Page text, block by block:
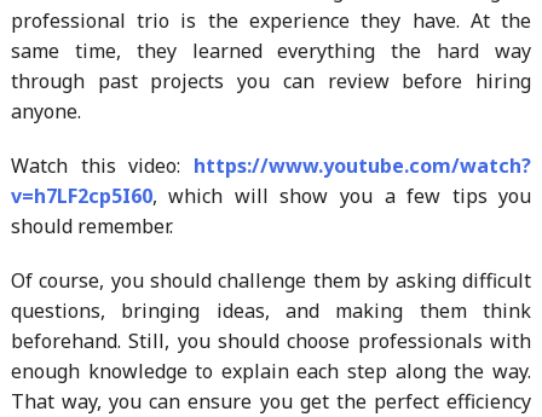
professional trio is the experience they have. At the
same time, they learned everything the hard way
through past projects you can review before hiring
anyone.
Watch this video: https://www.youtube.com/watch?
v=h7LF2cp5I60, which will show you a few tips you
should remember.
Of course, you should challenge them by asking difficult
questions, bringing ideas, and making them think
beforehand. Still, you should choose professionals with
enough knowledge to explain each step along the way.
That way, you can ensure you get the perfect efficiency